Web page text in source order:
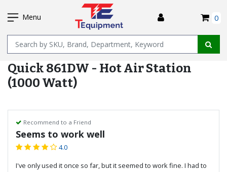
TO
CONTENT
Menu 0
Name
Quick 861DW - Hot Air Station
(1000 Watt)
Recommend to a Friend
Seems to work well
4.0
I've only used it once so far, but it seemed to work fine. I had to